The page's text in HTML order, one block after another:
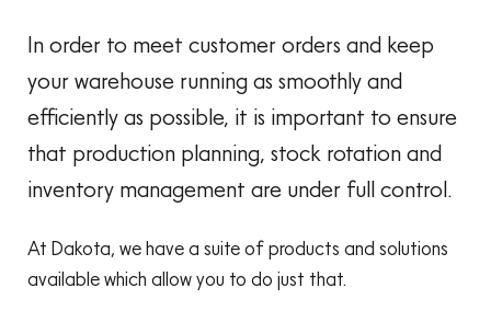
In order to meet customer orders and keep
your warehouse running as smoothly and
efficiently as possible, it is important to ensure
that production planning, stock rotation and
inventory management are under full control.
At Dakota, we have a suite of products and solutions
available which allow you to do just that.